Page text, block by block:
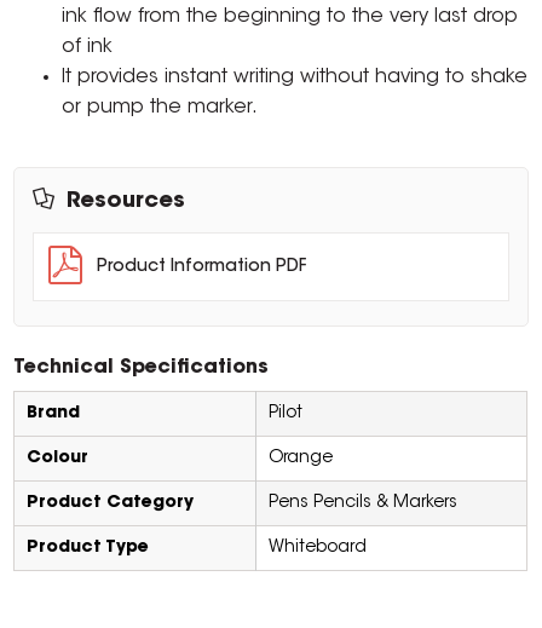
ink flow from the beginning to the very last drop
of ink
It provides instant writing without having to shake
or pump the marker.
Resources
Product Information PDF
Technical Specifications
Brand Pilot
Colour Orange
Product Category Pens Pencils & Markers
Product Type Whiteboard